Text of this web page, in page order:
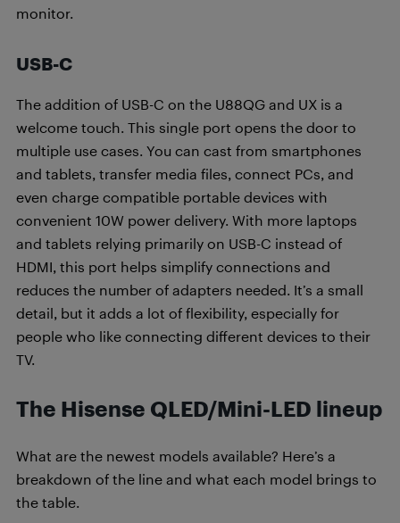
monitor.
USB-C
The addition of USB-C on the U88QG and UX is a
welcome touch. This single port opens the door to
multiple use cases. You can cast from smartphones
and tablets, transfer media files, connect PCs, and
even charge compatible portable devices with
convenient 10W power delivery. With more laptops
and tablets relying primarily on USB-C instead of
HDMI, this port helps simplify connections and
reduces the number of adapters needed. It’s a small
detail, but it adds a lot of flexibility, especially for
people who like connecting different devices to their
TV.
The Hisense QLED/Mini-LED lineup
What are the newest models available? Here’s a
breakdown of the line and what each model brings to
the table.